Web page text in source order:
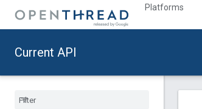
Platforms
Current API